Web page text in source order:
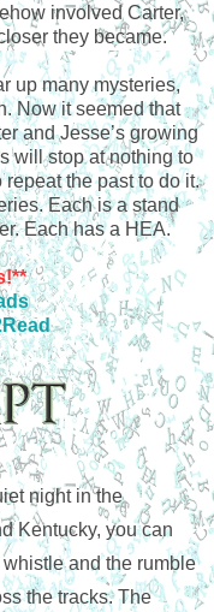
involved Carter,
they became.
up many mysteries,
Now it seemed that
and Jesse’s growing
will stop at nothing to
the past to do it.
Each is a stand
Each has a HEA.
night in the
Kentucky, you can
and the rumble
the tracks. The